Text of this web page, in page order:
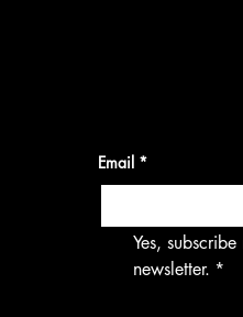
Email *
Yes,
newsletter. *